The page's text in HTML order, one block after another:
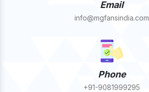
Email
info@mgfansindia.com
Phone
+91-9081999295